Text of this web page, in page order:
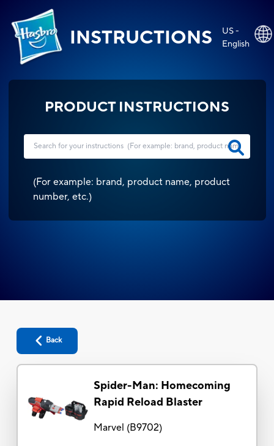
INSTRUCTIONS
US -
English
PRODUCT INSTRUCTIONS
(For example: brand, product name, product
number, etc.)
Back
Spider-Man: Homecoming
Rapid Reload Blaster
Marvel (B9702)